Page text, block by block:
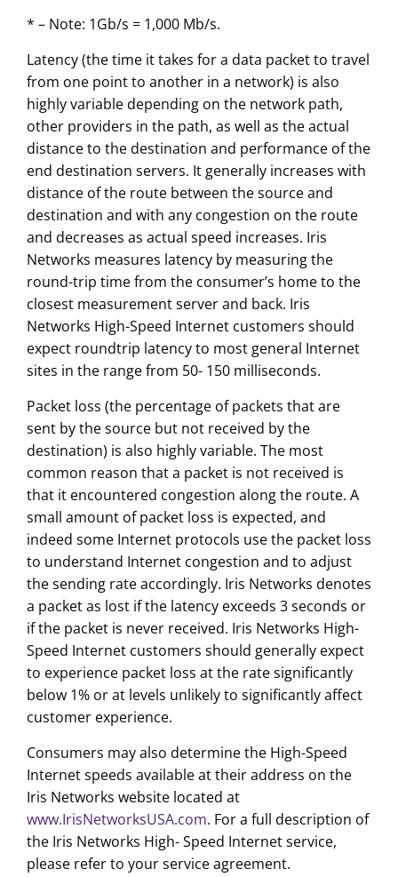
* – Note: 1Gb/s = 1,000 Mb/s.
Latency (the time it takes for a data packet to travel
from one point to another in a network) is also
highly variable depending on the network path,
other providers in the path, as well as the actual
distance to the destination and performance of the
end destination servers. It generally increases with
distance of the route between the source and
destination and with any congestion on the route
and decreases as actual speed increases. Iris
Networks measures latency by measuring the
round-trip time from the consumer’s home to the
closest measurement server and back. Iris
Networks High-Speed Internet customers should
expect roundtrip latency to most general Internet
sites in the range from 50- 150 milliseconds.
Packet loss (the percentage of packets that are
sent by the source but not received by the
destination) is also highly variable. The most
common reason that a packet is not received is
that it encountered congestion along the route. A
small amount of packet loss is expected, and
indeed some Internet protocols use the packet loss
to understand Internet congestion and to adjust
the sending rate accordingly. Iris Networks denotes
a packet as lost if the latency exceeds 3 seconds or
if the packet is never received. Iris Networks High-
Speed Internet customers should generally expect
to experience packet loss at the rate significantly
below 1% or at levels unlikely to significantly affect
customer experience.
Consumers may also determine the High-Speed
Internet speeds available at their address on the
Iris Networks website located at
www.IrisNetworksUSA.com. For a full description of
the Iris Networks High- Speed Internet service,
please refer to your service agreement.